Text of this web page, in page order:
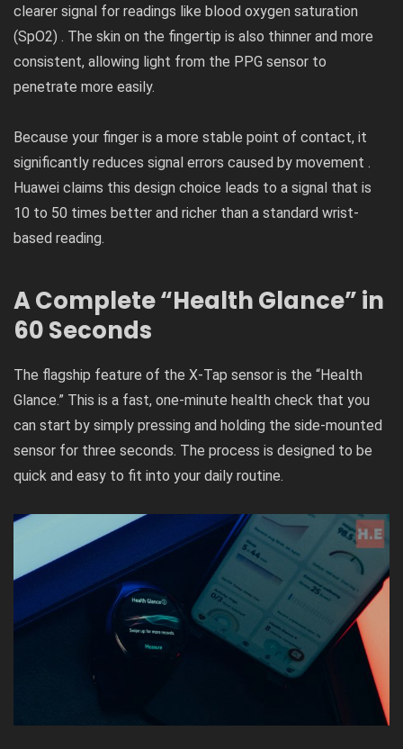
clearer signal for readings like blood oxygen saturation
(SpO2​) . The skin on the fingertip is also thinner and more
consistent, allowing light from the PPG sensor to
penetrate more easily.
Because your finger is a more stable point of contact, it
significantly reduces signal errors caused by movement .
Huawei claims this design choice leads to a signal that is
10 to 50 times better and richer than a standard wrist-
based reading.
A Complete “Health Glance” in
60 Seconds
The flagship feature of the X-Tap sensor is the “Health
Glance.” This is a fast, one-minute health check that you
can start by simply pressing and holding the side-mounted
sensor for three seconds. The process is designed to be
quick and easy to fit into your daily routine.